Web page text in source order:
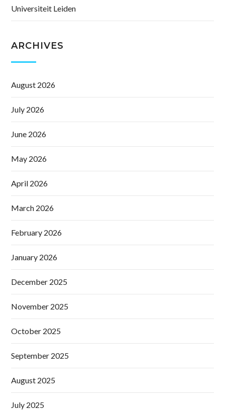
Universiteit Leiden
ARCHIVES
August 2026
July 2026
June 2026
May 2026
April 2026
March 2026
February 2026
January 2026
December 2025
November 2025
October 2025
September 2025
August 2025
July 2025